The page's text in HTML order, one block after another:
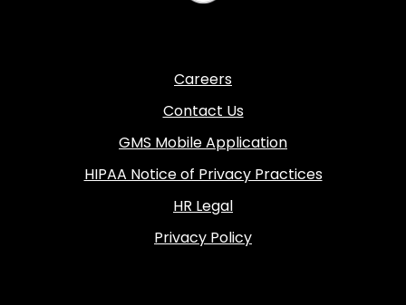
Careers
Contact Us
GMS Mobile Application
HIPAA Notice of Privacy Practices
HR Legal
Privacy Policy